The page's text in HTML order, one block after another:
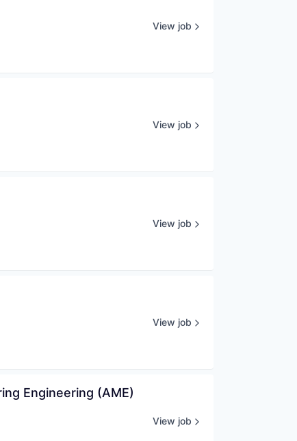
View job
View job
View job
View job
Engineering (AME)
View job